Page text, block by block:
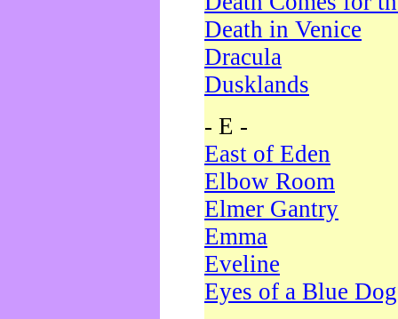
Death in Venice
Dracula
Dusklands
- E -
East of Eden
Elbow Room
Elmer Gantry
Emma
Eveline
Eyes of a Blue Dog